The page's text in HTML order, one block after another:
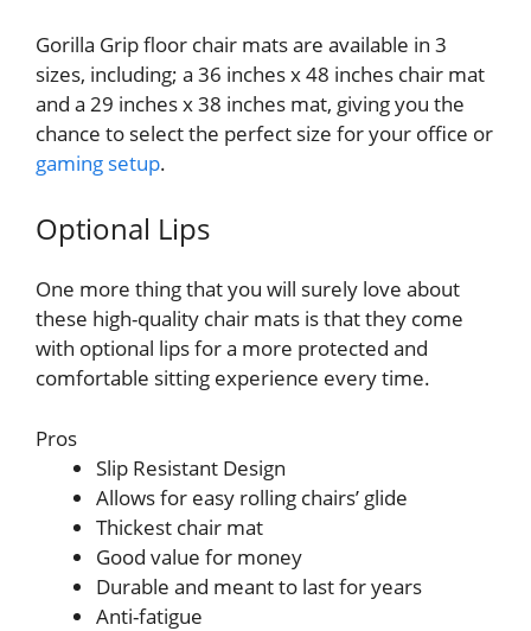
Gorilla Grip floor chair mats are available in 3
sizes, including; a 36 inches x 48 inches chair mat
and a 29 inches x 38 inches mat, giving you the
chance to select the perfect size for your office or
gaming setup.
Optional Lips
One more thing that you will surely love about
these high-quality chair mats is that they come
with optional lips for a more protected and
comfortable sitting experience every time.
Pros
Slip Resistant Design
Allows for easy rolling chairs’ glide
Thickest chair mat
Good value for money
Durable and meant to last for years
Anti-fatigue